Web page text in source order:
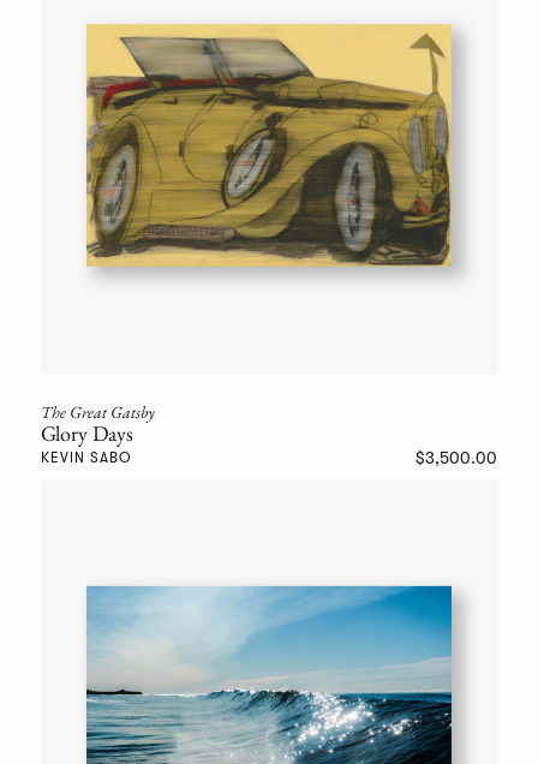
The Great Gatsby
Glory Days
KEVIN SABO $3,500.00